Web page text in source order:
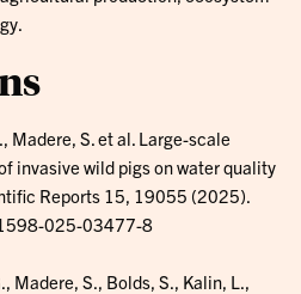
Madere, S. et al. Large-scale
invasive wild pigs on water quality
Reports 15, 19055 (2025).
025-03477-8
Madere, S., Bolds, S., Kalin, L.,